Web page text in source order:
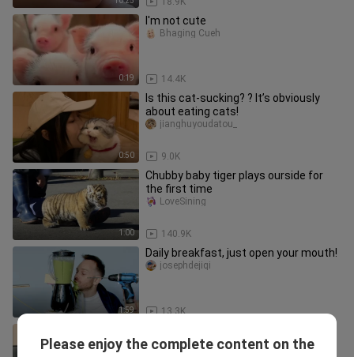
0:19
I'm not cute
14.4K
Bhaging Cueh
0:50
Is this cat-sucking? ? It’s obviously
about eating cats!
9.0K
jianghuyoudatou_
1:00
Chubby baby tiger plays ourside for
the first time
140.9K
LoveSining
1:59
Daily breakfast, just open your mouth!
13.3K
josephdejiqi
remembered the fear of being
Please enjoy the complete content on the